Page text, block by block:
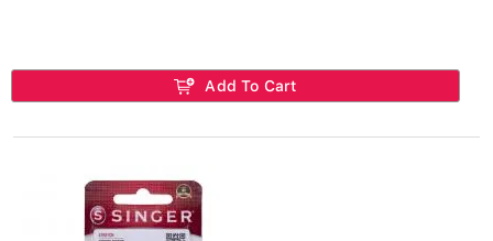
Add To Cart